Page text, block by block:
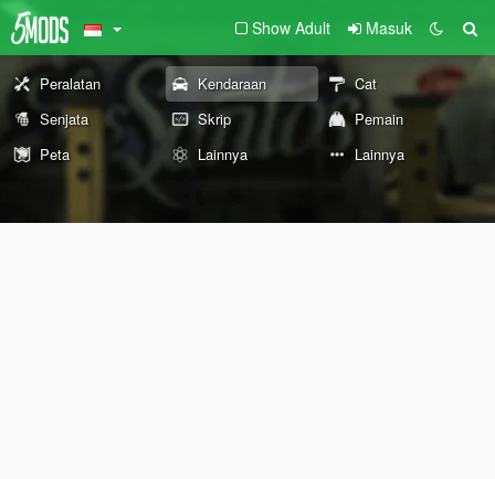
Show Adult Masuk
Peralatan Kendaraan
Cat
Senjata
Skrip
Pemain
Peta
Lainnya Lainnya